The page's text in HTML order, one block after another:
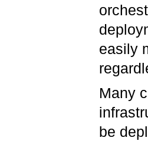
easily
Many
be